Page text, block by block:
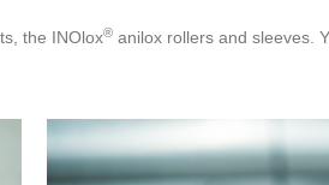
the INOlox® anilox rollers and sleeves.